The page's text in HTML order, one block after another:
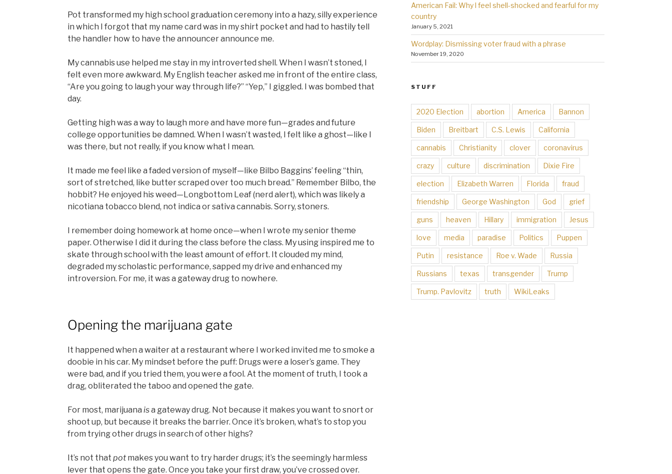
Pot transformed my high school graduation ceremony into a hazy, silly experience
in which I forgot that my name card was in my shirt pocket and had to hastily tell
the handler how to have the announcer announce me.
My cannabis use helped me stay in my introverted shell. When I wasn’t stoned, I
felt even more awkward. My English teacher asked me in front of the entire class,
“Are you going to laugh your way through life?” “Yep,” I giggled. I was bombed that
day.
Getting high was a way to laugh more and have more fun—grades and future
college opportunities be damned. When I wasn’t wasted, I felt like a ghost—like I
was there, but not really, if you know what I mean.
It made me feel like a faded version of myself—like Bilbo Baggins’ feeling “thin,
sort of stretched, like butter scraped over too much bread.” Remember Bilbo, the
hobbit? He enjoyed his weed—Longbottom Leaf (nerd alert), which was likely a
nicotiana tobacco blend, not indica or sativa cannabis. Sorry, stoners.
I remember doing homework at home once—when I wrote my senior theme
paper. Otherwise I did it during the class before the class. My using inspired me to
skate through school with the least amount of effort. It clouded my mind,
degraded my scholastic performance, sapped my drive and enhanced my
introversion. For me, it was a gateway drug to nowhere.
Opening the marijuana gate
It happened when a waiter at a restaurant where I worked invited me to smoke a
doobie in his car. My mindset before the puff: Drugs were a loser’s game. They
were bad, and if you tried them, you were a fool. At the moment of truth, I took a
drag, obliterated the taboo and opened the gate.
For most, marijuana isa gateway drug. Not because it makes you want to snort or
shoot up, but because it breaks the barrier. Once it’s broken, what’s to stop you
from trying other drugs in search of other highs?
It’s not that pot makes you want to try harder drugs; it’s the seemingly harmless
lever that opens the gate. Once you take your first draw, you’ve crossed over.
American Fail: Why l feel shell-shocked and fearful for my
country
January 5, 2021
Wordplay: Dismissing voter fraud with a phrase
November 19, 2020
STUFF
2020 Election abortion America Bannon
Biden Breitbart C.S. Lewis California
cannabis Christianity clover coronavirus
crazy culture discrimination Dixie Fire
election Elizabeth Warren Florida fraud
friendship George Washington God grief
guns heaven Hillary immigration Jesus
love media paradise Politics Puppen
Putin resistance Roe v. Wade Russia
Russians texas transgender Trump
Trump. Pavlovitz truth WikiLeaks